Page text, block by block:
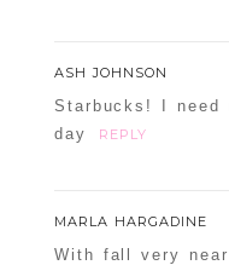
ASH JOHNSON
Starbucks! I
day
REPLY
MARLA HARGADINE
With fall very